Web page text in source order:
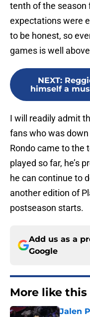
tenth of the season
expectations were
to be honest, so
games is well
NEXT:
himself a
I will readily admit
fans who was
Rondo came to the
played so far, he’s
he can continue to
another edition of
postseason starts.
Add us as a
Google
More like this
Jalen